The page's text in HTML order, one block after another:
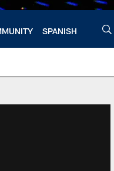
SPANISH